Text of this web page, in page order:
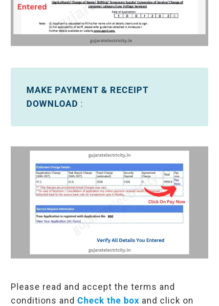
MAKE PAYMENT & RECEIPT
DOWNLOAD :
Please read and accept the terms and
conditions andCheck the box and click on